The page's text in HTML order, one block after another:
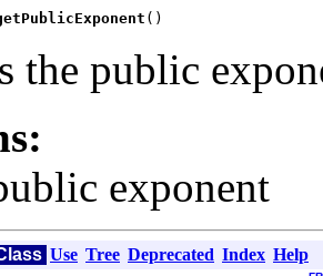
()
the public
exponent
Use Tree Deprecated Index Help